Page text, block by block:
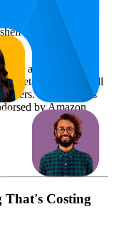
data science
performance of
available
analysis. All
This report is
byAmazon
That's Costing